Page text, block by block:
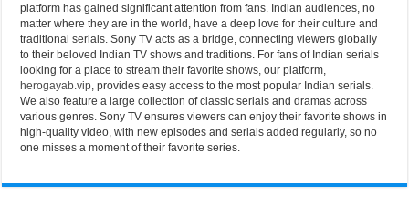
platform has gained significant attention from fans. Indian audiences, no
matter where they are in the world, have a deep love for their culture and
traditional serials. Sony TV acts as a bridge, connecting viewers globally
to their beloved Indian TV shows and traditions. For fans of Indian serials
looking for a place to stream their favorite shows, our platform,
herogayab.vip, provides easy access to the most popular Indian serials.
We also feature a large collection of classic serials and dramas across
various genres. Sony TV ensures viewers can enjoy their favorite shows in
high-quality video, with new episodes and serials added regularly, so no
one misses a moment of their favorite series.